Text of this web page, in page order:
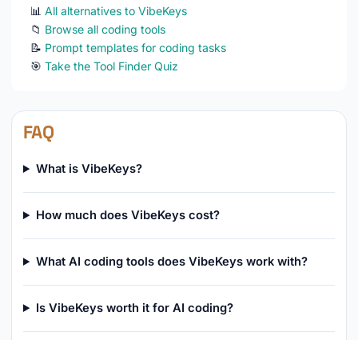
📊 All alternatives to VibeKeys
📁 Browse all coding tools
📝 Prompt templates for coding tasks
🎯 Take the Tool Finder Quiz
FAQ
What is VibeKeys?
How much does VibeKeys cost?
What AI coding tools does VibeKeys work with?
Is VibeKeys worth it for AI coding?